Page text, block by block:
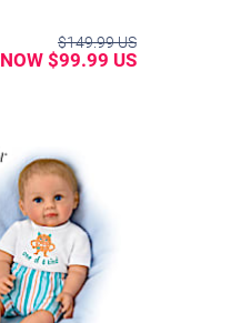
$149.99 US
NOW $99.99 US